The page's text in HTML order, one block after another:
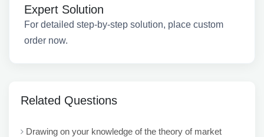
Expert Solution
For detailed step-by-step solution, place custom
order now.
Related Questions
Drawing on your knowledge of the theory of market